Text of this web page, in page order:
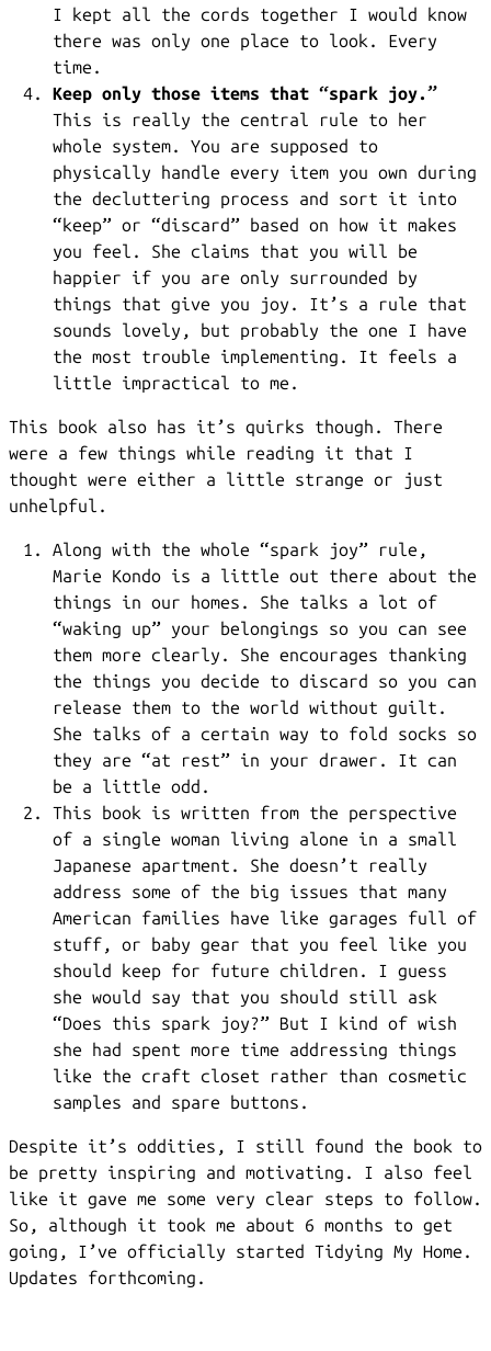
I kept all the cords together I would know
there was only one place to look. Every
time.
Keep only those items that “spark joy.”
This is really the central rule to her
whole system. You are supposed to
physically handle every item you own during
the decluttering process and sort it into
“keep” or “discard” based on how it makes
you feel. She claims that you will be
happier if you are only surrounded by
things that give you joy. It’s a rule that
sounds lovely, but probably the one I have
the most trouble implementing. It feels a
little impractical to me.
This book also has it’s quirks though. There
were a few things while reading it that I
thought were either a little strange or just
unhelpful.
Along with the whole “spark joy” rule,
Marie Kondo is a little out there about the
things in our homes. She talks a lot of
“waking up” your belongings so you can see
them more clearly. She encourages thanking
the things you decide to discard so you can
release them to the world without guilt.
She talks of a certain way to fold socks so
they are “at rest” in your drawer. It can
be a little odd.
This book is written from the perspective
of a single woman living alone in a small
Japanese apartment. She doesn’t really
address some of the big issues that many
American families have like garages full of
stuff, or baby gear that you feel like you
should keep for future children. I guess
she would say that you should still ask
“Does this spark joy?” But I kind of wish
she had spent more time addressing things
like the craft closet rather than cosmetic
samples and spare buttons.
Despite it’s oddities, I still found the book to
be pretty inspiring and motivating. I also feel
like it gave me some very clear steps to follow.
So, although it took me about 6 months to get
going, I’ve officially started Tidying My Home.
Updates forthcoming.